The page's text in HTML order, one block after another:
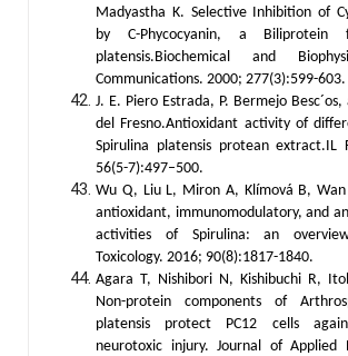
Madyastha K. Selective Inhibition of
by C-Phycocyanin, a Biliprotein
platensis.Biochemical and
Communications. 2000; 277(3):599-603.
J. E. Piero Estrada, P. Bermejo
del Fresno.Antioxidant activity of
Spirulina platensis protean extract.IL
56(5-7):497–500.
Wu Q, Liu L, Miron A, Klímová B,
antioxidant, immunomodulatory, and
activities of Spirulina: an
Toxicology. 2016; 90(8):1817-1840.
Agara T, Nishibori N, Kishibuchi R,
Non-protein components of
platensis protect PC12 cells
neurotoxic injury. Journal of Applied